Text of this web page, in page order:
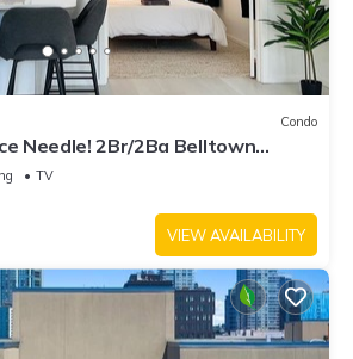
Condo
Needle! 2Br/2Ba Belltown
Parking + AC
TV
VIEW AVAILABILITY